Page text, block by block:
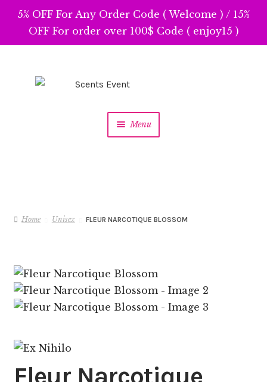
5% OFF For Any Order Code ( Welcome ) / 15%
OFF For order over 100$ Code ( enjoy15 )
Skip
Skip
Menu
Home Unisex FLEUR NARCOTIQUE BLOSSOM